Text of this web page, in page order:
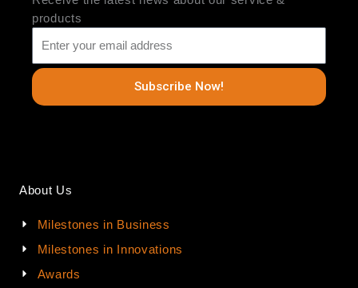
products
Subscribe Now!
About Us
Milestones in Business
Milestones in Innovations
Awards